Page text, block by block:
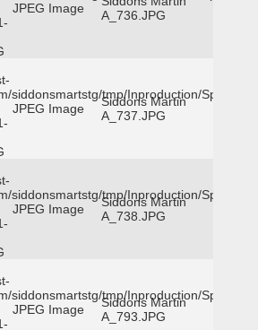
JPEG Image
A_736.JPG
siddonsmartstg/tmp/Inproduction/
JPEG Image
Siddons Martin
A_737.JPG
siddonsmartstg/tmp/Inproduction/
JPEG Image
Siddons Martin
A_738.JPG
siddonsmartstg/tmp/Inproduction/
JPEG Image
Siddons Martin
A_793.JPG